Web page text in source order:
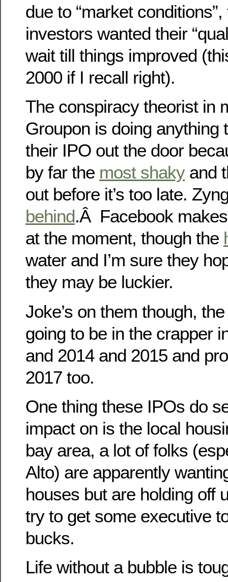
due to “market
investors wanted their
wait till things improved
2000 if I recall right).
The conspiracy theorist in
Groupon is doing anything
their IPO out the door
by far the most shakyand
out before it’s too late.
behind.Â Facebook
at the moment, though the
water and I’m sure they
they may be luckier.
Joke’s on them though,
going to be in the crapper
and 2014 and 2015 and
2017 too.
One thing these IPOs do
impact on is the local
bay area, a lot of folks
Alto) are apparently
houses but are holding off
try to get some executive
bucks.
Life without a bubble is